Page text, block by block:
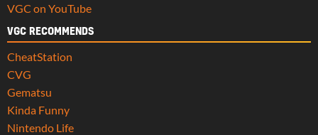
VGC on YouTube
VGC RECOMMENDS
CheatStation
CVG
Gematsu
Kinda Funny
Nintendo Life